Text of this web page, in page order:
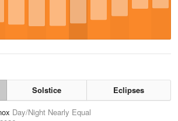
Solstice
Eclipses
Day/Night Nearly Equal